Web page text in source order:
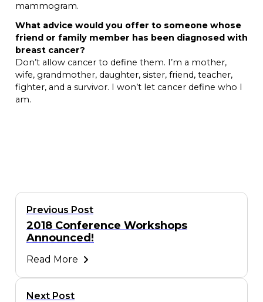
mammogram.
What advice would you offer to someone whose
friend or family member has been diagnosed with
breast cancer?
Don’t allow cancer to define them. I’m a mother,
wife, grandmother, daughter, sister, friend, teacher,
fighter, and a survivor. I won’t let cancer define who I
am.
Previous Post
2018 Conference Workshops
Announced!
Read More
Next Post